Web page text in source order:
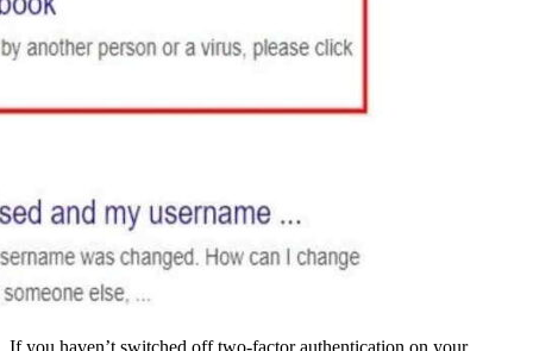
If you haven’t switched off two-factor authentication on your